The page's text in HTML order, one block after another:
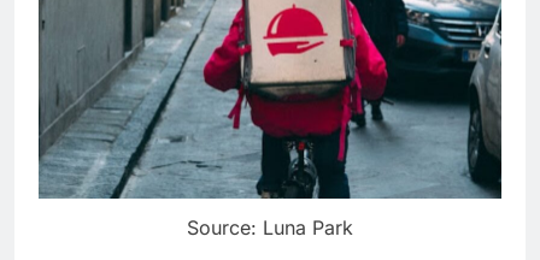
Source: Luna Park